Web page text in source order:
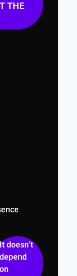
THE
doesn’t
depend
on